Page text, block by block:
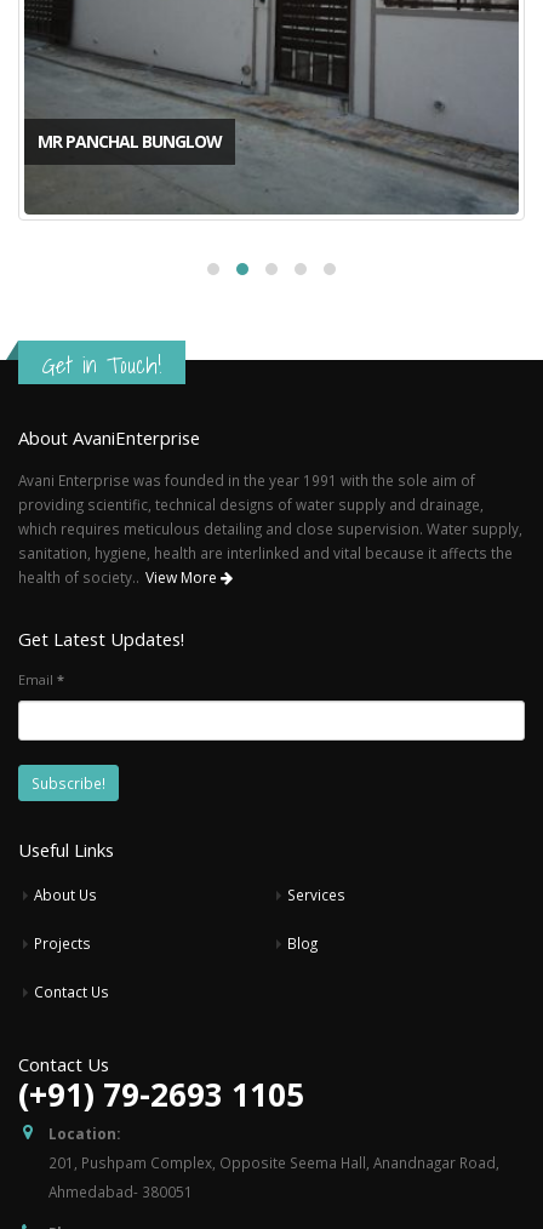
MR PANCHAL BUNGLOW
Get in Touch!
About AvaniEnterprise
Avani Enterprise was founded in the year 1991 with the sole aim of
providing scientific, technical designs of water supply and drainage,
which requires meticulous detailing and close supervision. Water supply,
sanitation, hygiene, health are interlinked and vital because it affects the
health of society.. View More
Get Latest Updates!
Email *
Useful Links
About Us Services
Projects Blog
Contact Us
Contact Us
(+91) 79-2693 1105
Location:
201, Pushpam Complex, Opposite Seema Hall, Anandnagar Road,
Ahmedabad- 380051